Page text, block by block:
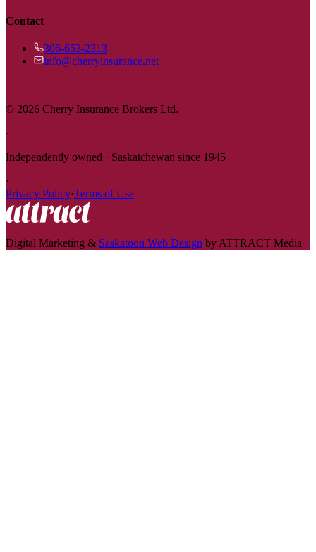
Contact
306-653-2313
info@cherryinsurance.net
© 2026 Cherry Insurance Brokers Ltd.
·
Independently owned · Saskatchewan since 1945
·
Privacy Policy·Terms of Use
Digital Marketing & Saskatoon Web Design by ATTRACT Media